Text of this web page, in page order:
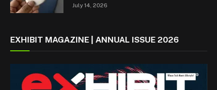
July 14, 2026
EXHIBIT MAGAZINE | ANNUAL ISSUE 2026